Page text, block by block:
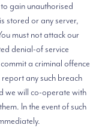
gain unauthorised
stored or any server,
must not attack our
denial-of service
a criminal offence
any such breach
we will co-operate with
In the event of such